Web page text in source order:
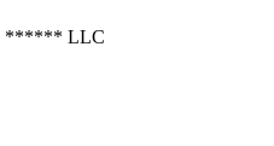
****** LLC